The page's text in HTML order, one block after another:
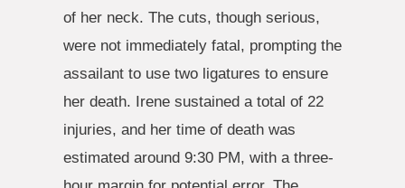
of her neck. The cuts, though serious,
were not immediately fatal, prompting the
assailant to use two ligatures to ensure
her death. Irene sustained a total of 22
injuries, and her time of death was
estimated around 9:30 PM, with a three-